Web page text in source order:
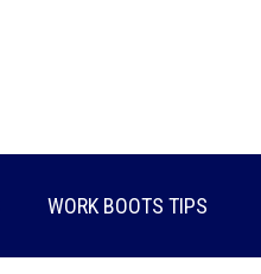
WORK BOOTS TIPS